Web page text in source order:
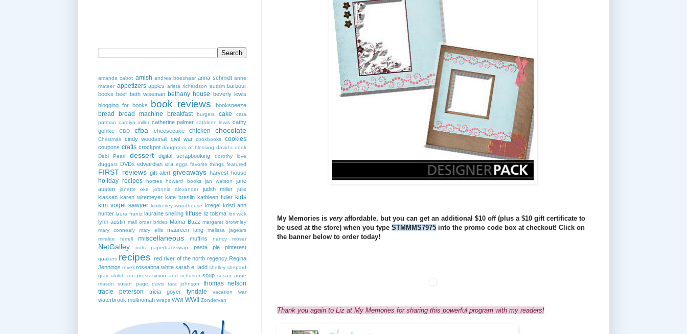
My Memories is veryaffordable, but you can get an additional $10 off (plus a $10 gift certificate to
be used at the store) when you type STMMMS7975 into the promo code box at checkout! Click on
the banner below to order today!
Thank you again to Liz at My Memories for sharing this powerful program with my readers!
amanda cabot amish andrea boeshaar anna schmidt anne
mateer appetizers apples arleta richardson autism barbour
books beef beth wiseman bethany house beverly lewis
blogging for books
book reviews booksneeze
bread bread machine breakfast burgers cake
cara
putman carolyn miller catherine palmer cathleen lewis cathy
gohlke
CBD cfba cheesecake chicken chocolate
Christmas cindy woodsmall civil war cookbooks cookies
coupons crafts crockpot daughters of blessing david c cook
Debi Pearl
dessert digital scrapbooking
dorothy love
duggars DVDs edwardian era eggs favorite things featured
FIRST reviews gift alert giveaways harvest house
holiday recipes horses howard books jan watson
jane
austen
janette oke johnnie alexander judith miller
julie
klassen karen witemeyer kate breslin kathleen fuller kids
kim vogel sawyer kimberley woodhouse kregel kristi ann
hunter laura frantz lauraine snelling litfuse liz tolsma lori wick
lynn austin mail order brides Mama Buzz margaret brownley
mary connealy
mary ellis maureen lang
melissa jagears
miralee ferrell
miscellaneous muffins nancy moser
NetGalley nuts paperbackswap pasta pie pinterest
quakers recipes red river of the north regency Regina
Jennings revell roseanna white sarah e. ladd shelley shepard
gray shiloh run press simon and schuster soup susan anne
mason
susan page davis tara johnson
thomas nelson
tracie peterson
tricia goyer tyndale vacation war
waterbrook multnomah wraps WWI WWII Zondervan